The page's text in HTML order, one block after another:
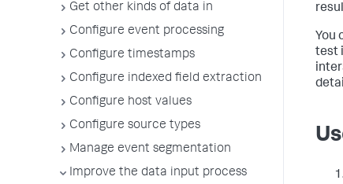
Get other kinds of data in
Configure event processing
Configure timestamps
Configure indexed field extraction
Configure host values
Configure source types
Manage event segmentation
Improve the data input process
You
test